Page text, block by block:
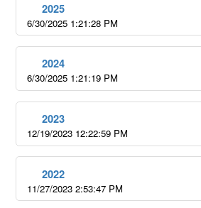
2025
6/30/2025 1:21:28 PM
2024
6/30/2025 1:21:19 PM
2023
12/19/2023 12:22:59 PM
2022
11/27/2023 2:53:47 PM